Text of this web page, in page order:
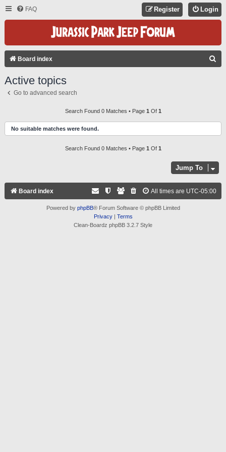
FAQ Login
Register
Board index
H
Active topics
Go to advanced search
Search Found 0 Matches • Page 1 Of 1
No suitable matches were found.
Search Found 0 Matches • Page 1 Of 1
Jump To
Board index All times are UTC-05:00
Powered by phpBB® Forum Software © phpBB Limited
Privacy| Terms
Clean-Boardz phpBB 3.2.7 Style